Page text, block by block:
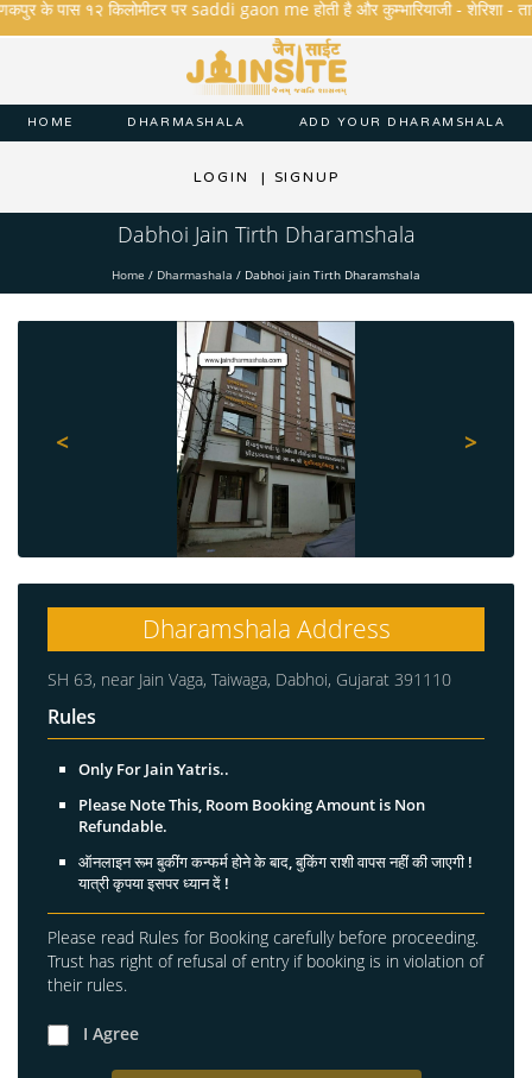
के पास १२ किलोमीटर पर saddi gaon me होती है और कुम्भारियाजी - शेरिशा - तारंगा
HOME DHARMASHALA ADD YOUR DHARAMSHALA
LOGIN | SIGNUP
Dabhoi Jain Tirth Dharamshala
Home / Dharmashala / Dabhoi jain Tirth Dharamshala
>
<
Dharamshala Address
SH 63, near Jain Vaga, Taiwaga, Dabhoi, Gujarat 391110
Rules
Only For Jain Yatris..
Please Note This, Room Booking Amount is Non
Refundable.
ऑनलाइन रूम बुकींग कन्फर्म होने के बाद, बुकिंग राशी वापस नहीं की जाएगी !
यात्री कृपया इसपर ध्यान दें !
Please read Rules for Booking carefully before proceeding.
Trust has right of refusal of entry if booking is in violation of
their rules.
I Agree